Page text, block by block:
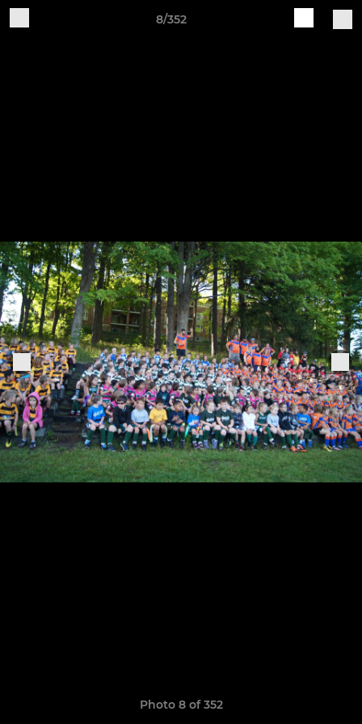
8/352
Photo 8 of 352